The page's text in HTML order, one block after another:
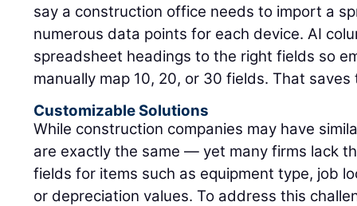
say a construction office needs to import a
numerous data points for each device. AI
spreadsheet headings to the right fields so
manually map 10, 20, or 30 fields. That
Customizable Solutions
While construction companies may have
are exactly the same — yet many firms lack
fields for items such as equipment type, job
or depreciation values. To address this